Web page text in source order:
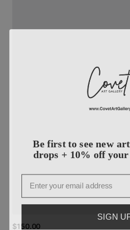
$150.00
Be first to see new
drops + 10% off
Email
SIGN